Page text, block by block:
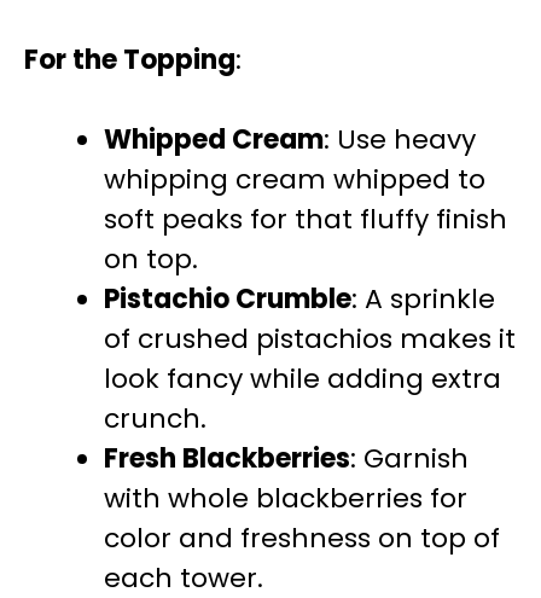
For the Topping:
Whipped Cream: Use heavy
whipping cream whipped to
soft peaks for that fluffy finish
on top.
Pistachio Crumble: A sprinkle
of crushed pistachios makes it
look fancy while adding extra
crunch.
Fresh Blackberries: Garnish
with whole blackberries for
color and freshness on top of
each tower.